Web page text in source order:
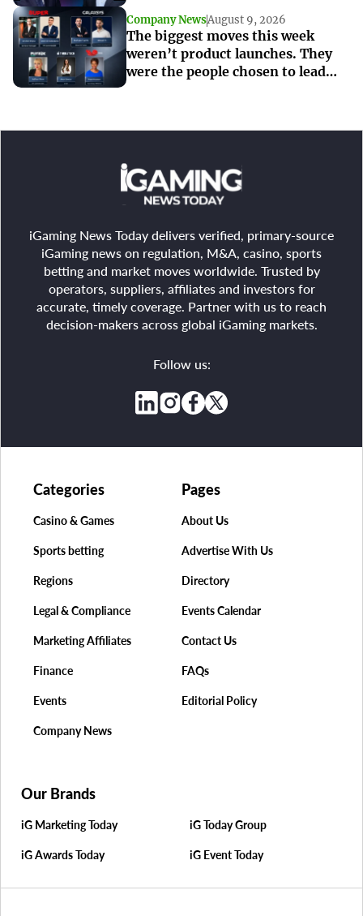
Company NewsAugust 9, 2026
The biggest moves this week
weren’t product launches. They
were the people chosen to lead
iGaming News Today delivers verified, primary-source
iGaming news on regulation, M&A, casino, sports
betting and market moves worldwide. Trusted by
operators, suppliers, affiliates and investors for
accurate, timely coverage. Partner with us to reach
decision-makers across global iGaming markets.
Follow us:
Pages
About Us
Advertise With Us
Directory
Events Calendar
Contact Us
FAQs
Editorial Policy
Categories
Casino & Games
Sports betting
Regions
Legal & Compliance
Marketing Affiliates
Finance
Events
Company News
Our Brands
iG Marketing Today iG Today Group
iG Awards Today iG Event Today